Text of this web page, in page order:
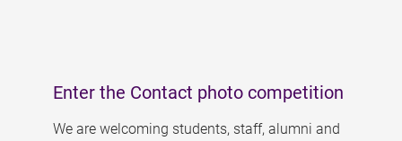
Enter the Contact photo competition
We are welcoming students, staff, alumni and